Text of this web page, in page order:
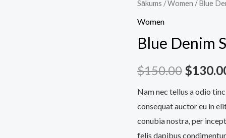
Sākums /Women / Blue
Women
Blue Denim
$150.00
was:
$
Nam nec tellus a odio
consequat auctor eu in
conubia nostra, per
felis dapibus
Blue
Denim
daudzums